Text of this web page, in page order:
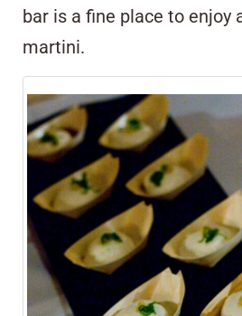
bar is a fine place to enjoy
martini.